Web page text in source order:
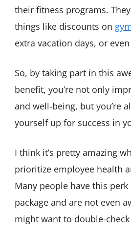
their fitness programs.
things like discounts on
extra vacation days, or
So, by taking part in this
benefit, you’re not only
and well-being, but you’re
yourself up for success in
I think it’s pretty amazing
prioritize employee health
Many people have this
package and are not even
might want to double-